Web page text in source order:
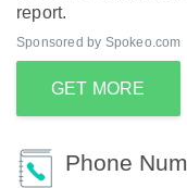
report.
Sponsored by Spokeo.com
GET MORE
Phone